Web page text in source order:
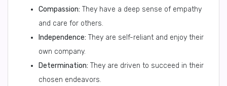
Compassion: They have a deep sense of empathy
and care for others.
Independence: They are self-reliant and enjoy their
own company.
Determination: They are driven to succeed in their
chosen endeavors.